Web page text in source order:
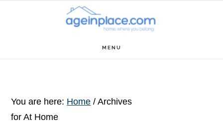
MENU
You are here: Home / Archives
for At Home